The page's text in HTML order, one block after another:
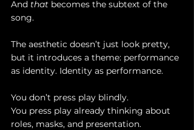
And that becomes the subtext of the
song.
The aesthetic doesn’t just look pretty,
but it introduces a theme: performance
as identity. Identity as performance.
You don’t press play blindly.
You press play already thinking about
roles, masks, and presentation.